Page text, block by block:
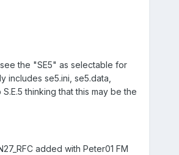
the "SE5" as selectable for
includes se5.ini, se5.data,
thinking that this may be the
added with Peter01 FM